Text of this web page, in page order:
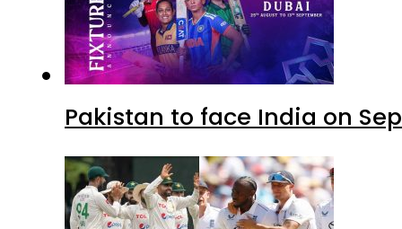
Pakistan to face India on